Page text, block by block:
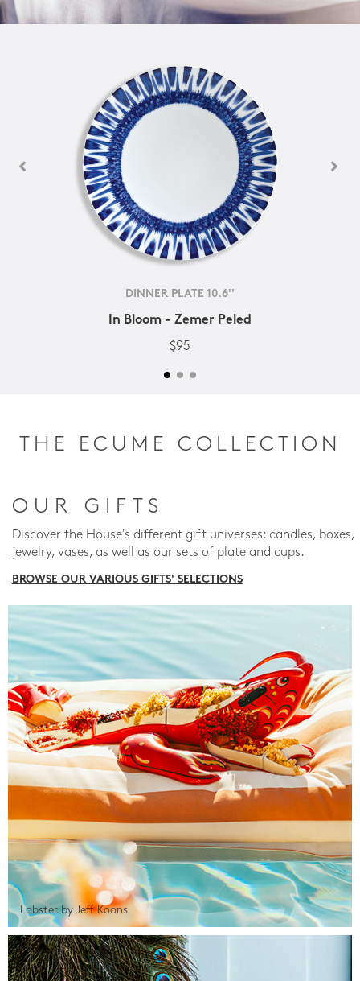
DINNER PLATE 10.6''
In Bloom - Zemer Peled
$95
THE ECUME COLLECTION
OUR GIFTS
Discover the House's different gift universes: candles, boxes,
jewelry, vases, as well as our sets of plate and cups.
BROWSE OUR VARIOUS GIFTS' SELECTIONS
Lobster by Jeff Koons